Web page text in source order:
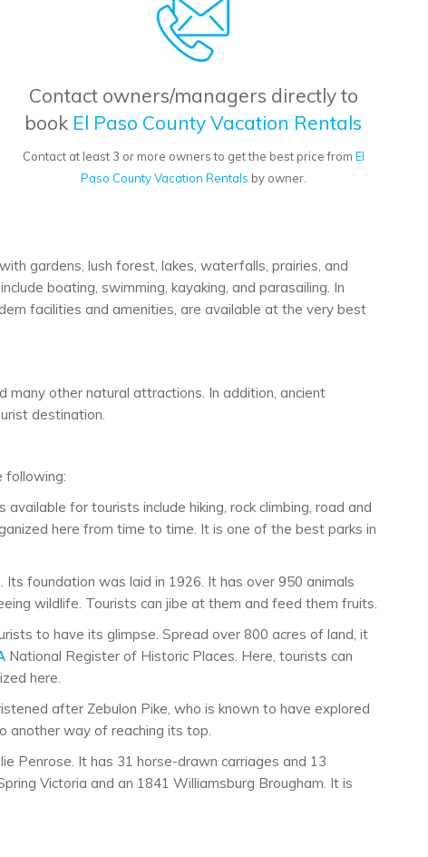
Contact owners/managers directly to
book El Paso County Vacation Rentals
Contact at least 3 or more owners to get the best price from El
Paso County Vacation Rentals by owner.
gardens, lush forest, lakes, waterfalls, prairies, and
boating, swimming, kayaking, and parasailing. In
facilities and amenities, are available at the very best
many other natural attractions. In addition, ancient
destination.
following:
for tourists include hiking, rock climbing, road and
here from time to time. It is one of the best parks in
foundation was laid in 1926. It has over 950 animals
wildlife. Tourists can jibe at them and feed them fruits.
to have its glimpse. Spread over 800 acres of land, it
National Register of Historic Places. Here, tourists can
here.
after Zebulon Pike, who is known to have explored
another way of reaching its top.
Penrose. It has 31 horse-drawn carriages and 13
Victoria and an 1841 Williamsburg Brougham. It is